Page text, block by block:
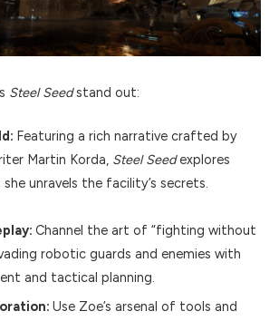
Steel Seedstand out:
Featuring a rich narrative crafted by
Martin Korda, Steel Seedexplores
she unravels the facility’s secrets.
Channel the art of “fighting without
robotic guards and enemies with
and tactical planning.
Use Zoe’s arsenal of tools and